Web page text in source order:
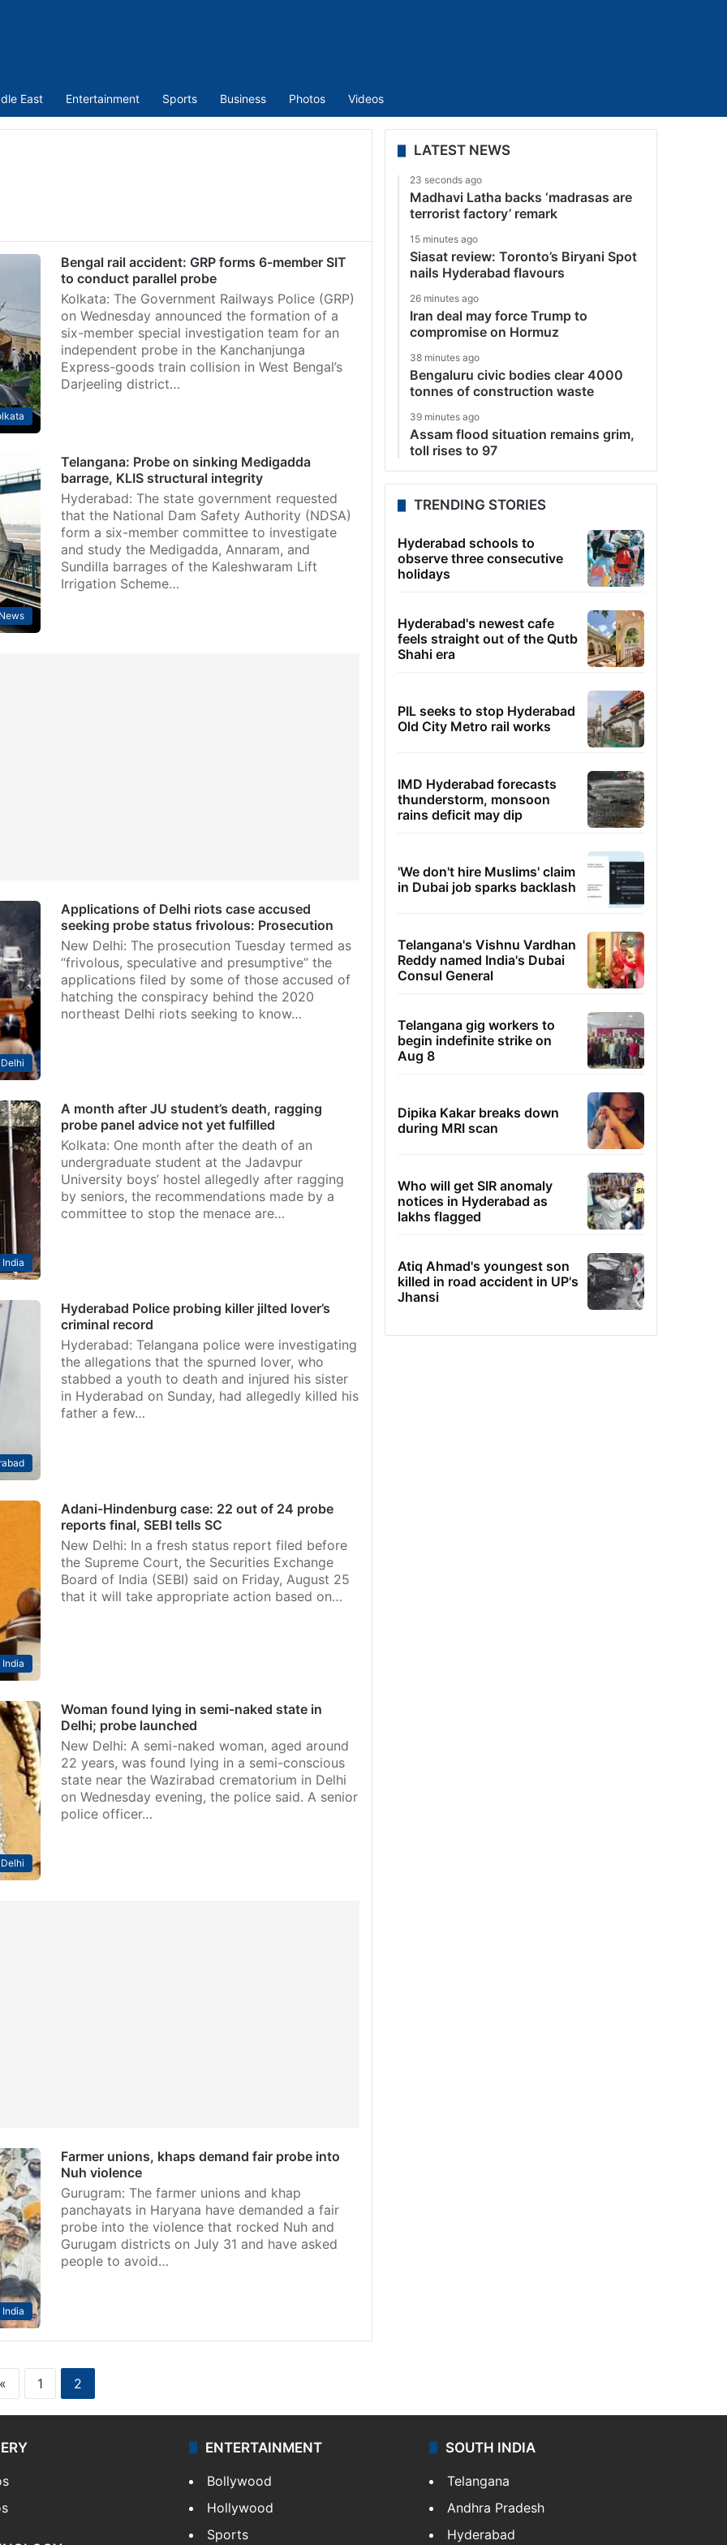
East Entertainment Sports Business Photos Videos
Bengal rail accident: GRP forms 6-member SIT
to conduct parallel probe
Kolkata: The Government Railways Police (GRP)
on Wednesday announced the formation of a
six-member special investigation team for an
independent probe in the Kanchanjunga
Express-goods train collision in West Bengal’s
Darjeeling district…
Telangana: Probe on sinking Medigadda
barrage, KLIS structural integrity
Hyderabad: The state government requested
that the National Dam Safety Authority (NDSA)
form a six-member committee to investigate
and study the Medigadda, Annaram, and
Sundilla barrages of the Kaleshwaram Lift
Irrigation Scheme…
Delhi
Applications of Delhi riots case accused
seeking probe status frivolous: Prosecution
New Delhi: The prosecution Tuesday termed as
“frivolous, speculative and presumptive” the
applications filed by some of those accused of
hatching the conspiracy behind the 2020
northeast Delhi riots seeking to know…
India
A month after JU student’s death, ragging
probe panel advice not yet fulfilled
Kolkata: One month after the death of an
undergraduate student at the Jadavpur
University boys’ hostel allegedly after ragging
by seniors, the recommendations made by a
committee to stop the menace are…
Hyderabad Police probing killer jilted lover’s
criminal record
Hyderabad: Telangana police were investigating
the allegations that the spurned lover, who
stabbed a youth to death and injured his sister
in Hyderabad on Sunday, had allegedly killed his
father a few…
India
Adani-Hindenburg case: 22 out of 24 probe
reports final, SEBI tells SC
New Delhi: In a fresh status report filed before
the Supreme Court, the Securities Exchange
Board of India (SEBI) said on Friday, August 25
that it will take appropriate action based on…
Delhi
Woman found lying in semi-naked state in
Delhi; probe launched
New Delhi: A semi-naked woman, aged around
22 years, was found lying in a semi-conscious
state near the Wazirabad crematorium in Delhi
on Wednesday evening, the police said. A senior
police officer…
India
Farmer unions, khaps demand fair probe into
Nuh violence
Gurugram: The farmer unions and khap
panchayats in Haryana have demanded a fair
probe into the violence that rocked Nuh and
Gurugam districts on July 31 and have asked
people to avoid…
1 2
LATEST NEWS
23 seconds ago
Madhavi Latha backs ‘madrasas are
terrorist factory’ remark
15 minutes ago
Siasat review: Toronto’s Biryani Spot
nails Hyderabad flavours
26 minutes ago
Iran deal may force Trump to
compromise on Hormuz
38 minutes ago
Bengaluru civic bodies clear 4000
tonnes of construction waste
39 minutes ago
Assam flood situation remains grim,
toll rises to 97
TRENDING STORIES
Hyderabad schools to
observe three consecutive
holidays
Hyderabad's newest cafe
feels straight out of the Qutb
Shahi era
PIL seeks to stop Hyderabad
Old City Metro rail works
IMD Hyderabad forecasts
thunderstorm, monsoon
rains deficit may dip
'We don't hire Muslims' claim
in Dubai job sparks backlash
Telangana's Vishnu Vardhan
Reddy named India's Dubai
Consul General
Telangana gig workers to
begin indefinite strike on
Aug 8
Dipika Kakar breaks down
during MRI scan
Who will get SIR anomaly
notices in Hyderabad as
lakhs flagged
Atiq Ahmad's youngest son
killed in road accident in UP's
Jhansi
ENTERTAINMENT
Bollywood
Hollywood
Sports
SOUTH INDIA
Telangana
Andhra Pradesh
Hyderabad